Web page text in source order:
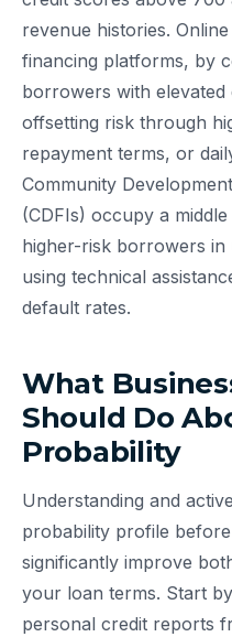
revenue histories.
financing platforms, by
borrowers with
offsetting risk through
repayment terms, or
Community
(CDFIs) occupy a
higher-risk borrowers in
using technical
default rates.
What
Should Do
Probability
Understanding and
probability profile
significantly improve
your loan terms. Start
personal credit reports